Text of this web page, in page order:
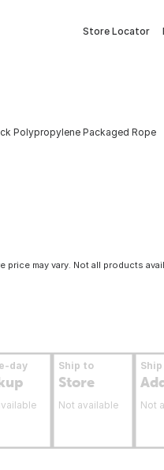
Store Locator
Polypropylene Packaged Rope
price may vary. Not all products
day Ship to
Store
Not available Not